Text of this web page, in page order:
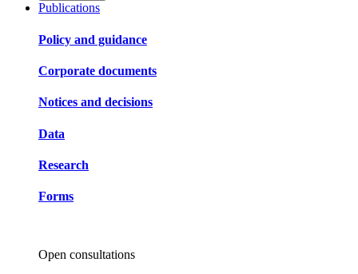
Publications
Policy and guidance
Corporate documents
Notices and decisions
Data
Research
Forms
Open consultations